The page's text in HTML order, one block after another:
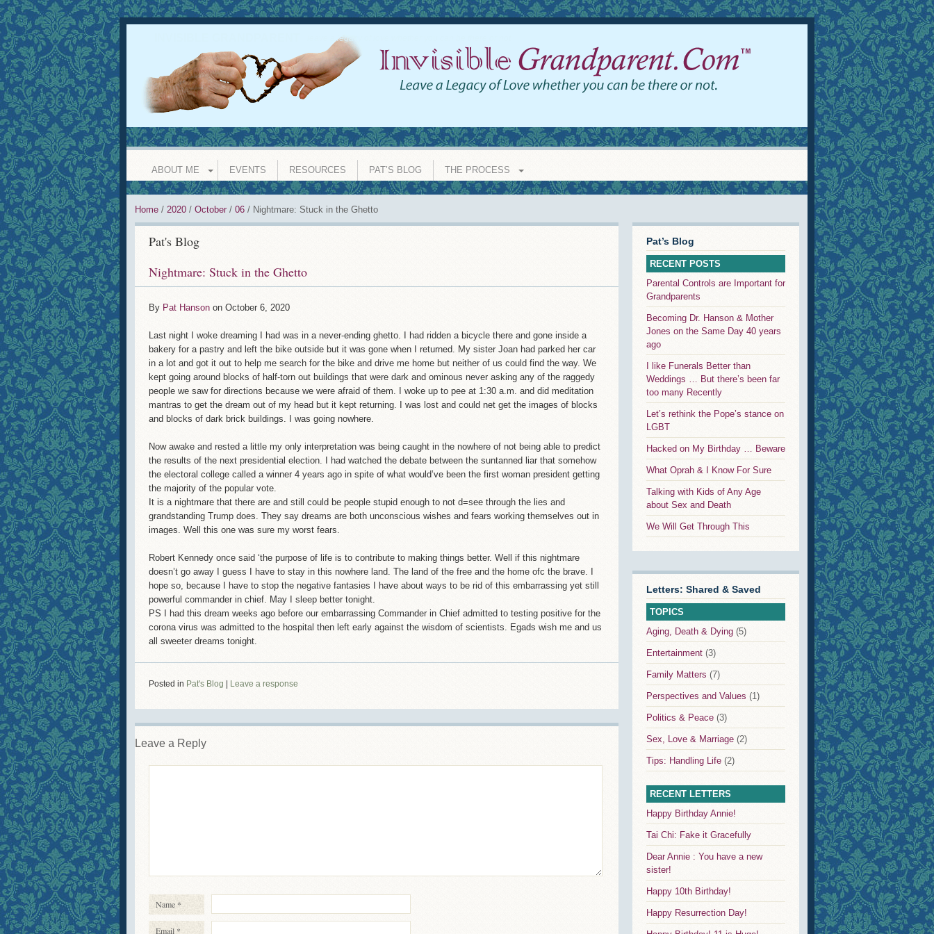
leave a legacy of love whether you can be there or not
ABOUT ME EVENTS RESOURCES PAT’S BLOG THE PROCESS
Home / 2020 / October / 06 / Nightmare: Stuck in the Ghetto
Pat's Blog
Nightmare: Stuck in the Ghetto
By Pat Hanson on October 6, 2020
Last night I woke dreaming I had was in a never-ending ghetto. I had ridden a bicycle there and gone inside a
bakery for a pastry and left the bike outside but it was gone when I returned. My sister Joan had parked her car
in a lot and got it out to help me search for the bike and drive me home but neither of us could find the way. We
kept going around blocks of half-torn out buildings that were dark and ominous never asking any of the raggedy
people we saw for directions because we were afraid of them. I woke up to pee at 1:30 a.m. and did meditation
mantras to get the dream out of my head but it kept returning. I was lost and could net get the images of blocks
and blocks of dark brick buildings. I was going nowhere.
Now awake and rested a little my only interpretation was being caught in the nowhere of not being able to predict
the results of the next presidential election. I had watched the debate between the suntanned liar that somehow
the electoral college called a winner 4 years ago in spite of what would’ve been the first woman president getting
the majority of the popular vote.
It is a nightmare that there are and still could be people stupid enough to not d=see through the lies and
grandstanding Trump does. They say dreams are both unconscious wishes and fears working themselves out in
images. Well this one was sure my worst fears.
Robert Kennedy once said ‘the purpose of life is to contribute to making things better. Well if this nightmare
doesn’t go away I guess I have to stay in this nowhere land. The land of the free and the home ofc the brave. I
hope so, because I have to stop the negative fantasies I have about ways to be rid of this embarrassing yet still
powerful commander in chief. May I sleep better tonight.
PS I had this dream weeks ago before our embarrassing Commander in Chief admitted to testing positive for the
corona virus was admitted to the hospital then left early against the wisdom of scientists. Egads wish me and us
all sweeter dreams tonight.
Posted in Pat's Blog Leave a response
Leave a Reply
Name *
Email *
Pat’s Blog
RECENT POSTS
Parental Controls are Important for
Grandparents
Becoming Dr. Hanson & Mother
Jones on the Same Day 40 years
ago
I like Funerals Better than
Weddings … But there’s been far
too many Recently
Let’s rethink the Pope’s stance on
LGBT
Hacked on My Birthday … Beware
What Oprah & I Know For Sure
Talking with Kids of Any Age
about Sex and Death
We Will Get Through This
Letters: Shared & Saved
TOPICS
Aging, Death & Dying (5)
Entertainment (3)
Family Matters (7)
Perspectives and Values (1)
Politics & Peace (3)
Sex, Love & Marriage (2)
Tips: Handling Life (2)
RECENT LETTERS
Happy Birthday Annie!
Tai Chi: Fake it Gracefully
Dear Annie : You have a new
sister!
Happy 10th Birthday!
Happy Resurrection Day!